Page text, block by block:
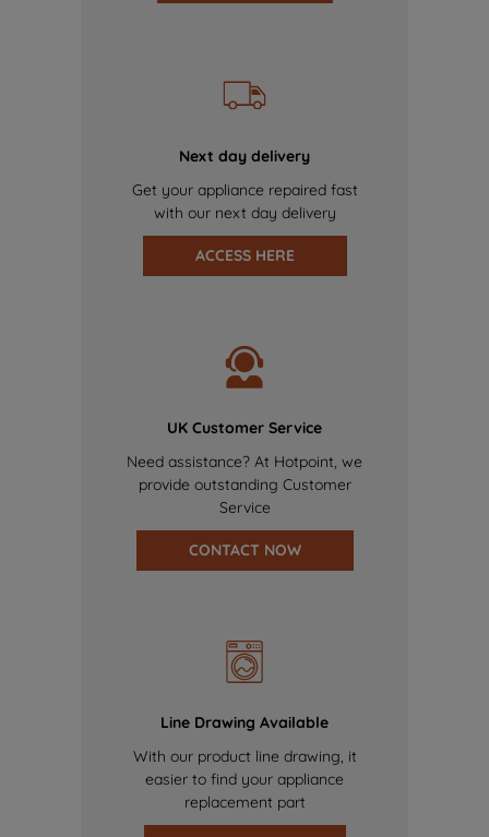
Next day delivery
Get your appliance repaired fast
with our next day delivery
ACCESS HERE
UK Customer Service
Need assistance? At Hotpoint, we
provide outstanding Customer
Service
CONTACT NOW
Line Drawing Available
With our product line drawing, it
easier to find your appliance
replacement part